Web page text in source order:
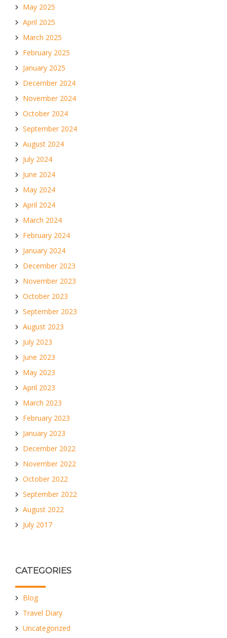
May 2025
April 2025
March 2025
February 2025
January 2025
December 2024
November 2024
October 2024
September 2024
August 2024
July 2024
June 2024
May 2024
April 2024
March 2024
February 2024
January 2024
December 2023
November 2023
October 2023
September 2023
August 2023
July 2023
June 2023
May 2023
April 2023
March 2023
February 2023
January 2023
December 2022
November 2022
October 2022
September 2022
August 2022
July 2017
CATEGORIES
Blog
Travel Diary
Uncategorized